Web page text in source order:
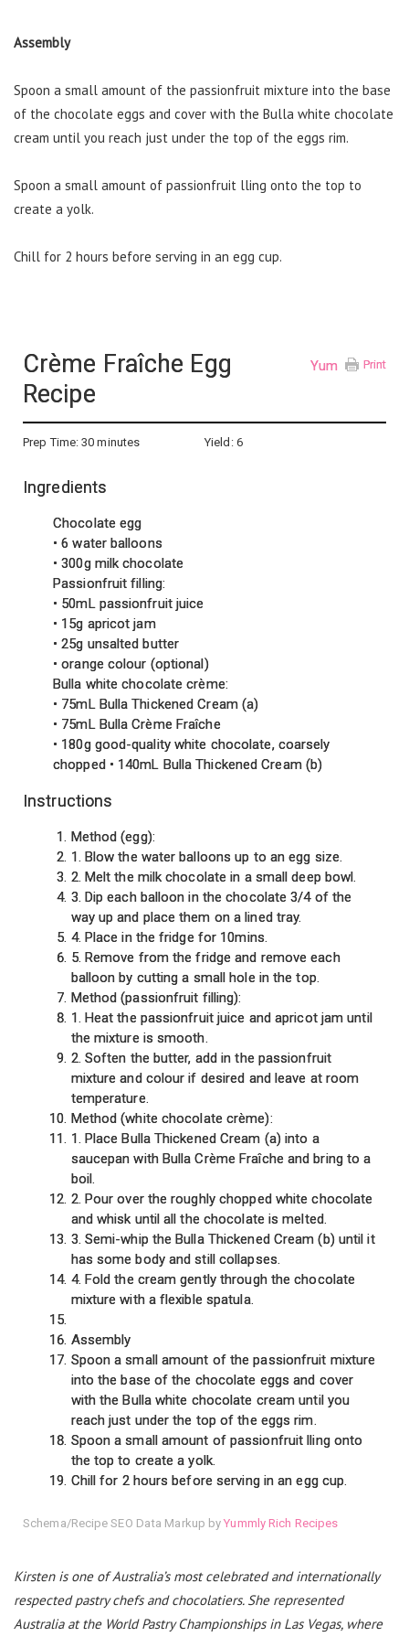
Assembly
Spoon a small amount of the passionfruit mixture into the base
of the chocolate eggs and cover with the Bulla white chocolate
cream until you reach just under the top of the eggs rim.
Spoon a small amount of passionfruit lling onto the top to
create a yolk.
Chill for 2 hours before serving in an egg cup.
Print
Yum
Crème Fraîche Egg
Recipe
Prep Time:30 minutes Yield: 6
Ingredients
Chocolate egg
• 6 water balloons
• 300g milk chocolate
Passionfruit filling:
• 50mL passionfruit juice
• 15g apricot jam
• 25g unsalted butter
• orange colour (optional)
Bulla white chocolate crème:
• 75mL Bulla Thickened Cream (a)
• 75mL Bulla Crème Fraîche
• 180g good-quality white chocolate, coarsely
chopped • 140mL Bulla Thickened Cream (b)
Instructions
Method (egg):
1. Blow the water balloons up to an egg size.
2. Melt the milk chocolate in a small deep bowl.
3. Dip each balloon in the chocolate 3/4 of the
way up and place them on a lined tray.
4. Place in the fridge for 10mins.
5. Remove from the fridge and remove each
balloon by cutting a small hole in the top.
Method (passionfruit filling):
1. Heat the passionfruit juice and apricot jam until
the mixture is smooth.
2. Soften the butter, add in the passionfruit
mixture and colour if desired and leave at room
temperature.
Method (white chocolate crème):
1. Place Bulla Thickened Cream (a) into a
saucepan with Bulla Crème Fraîche and bring to a
boil.
2. Pour over the roughly chopped white chocolate
and whisk until all the chocolate is melted.
3. Semi-whip the Bulla Thickened Cream (b) until it
has some body and still collapses.
4. Fold the cream gently through the chocolate
mixture with a flexible spatula.
Assembly
Spoon a small amount of the passionfruit mixture
into the base of the chocolate eggs and cover
with the Bulla white chocolate cream until you
reach just under the top of the eggs rim.
Spoon a small amount of passionfruit lling onto
the top to create a yolk.
Chill for 2 hours before serving in an egg cup.
Schema/Recipe SEO Data Markup byYummly Rich Recipes
Kirsten is one of Australia’s most celebrated and internationally
respected pastry chefs and chocolatiers. She represented
Australia at the World Pastry Championships in Las Vegas, where